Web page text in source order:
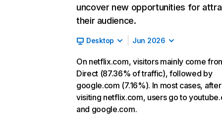
uncover new opportunities for
their audience.
Desktop Jun 2026
On netflix.com, visitors mainly come
Direct (87.36% of traffic), followed by
google.com (7.16%). In most cases, after
visiting netflix.com, users go to
and google.com.